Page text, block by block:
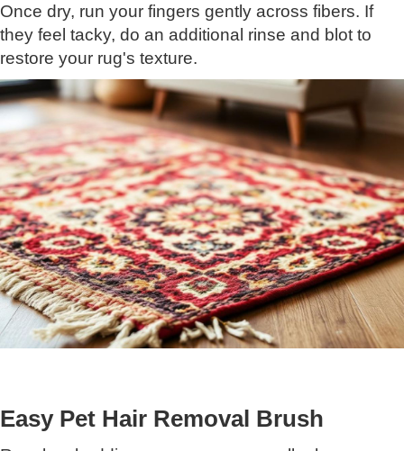
Once dry, run your fingers gently across fibers. If
they feel tacky, do an additional rinse and blot to
restore your rug's texture.
Easy Pet Hair Removal Brush